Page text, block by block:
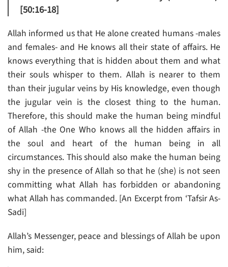
[50:16-18]
Allah informed us that He alone created humans -males
and females- and He knows all their state of affairs. He
knows everything that is hidden about them and what
their souls whisper to them. Allah is nearer to them
than their jugular veins by His knowledge, even though
the jugular vein is the closest thing to the human.
Therefore, this should make the human being mindful
of Allah -the One Who knows all the hidden affairs in
the soul and heart of the human being in all
circumstances. This should also make the human being
shy in the presence of Allah so that he (she) is not seen
committing what Allah has forbidden or abandoning
what Allah has commanded. [An Excerpt from ‘Tafsir As-
Sadi]
Allah’s Messenger, peace and blessings of Allah be upon
him, said: